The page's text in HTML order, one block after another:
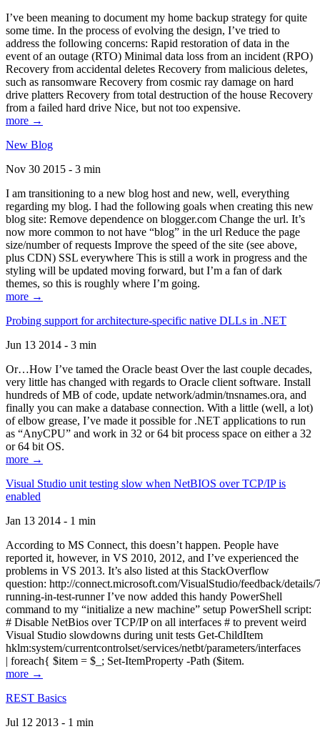
I’ve been meaning to document my home backup strategy for quite
some time. In the process of evolving the design, I’ve tried to
address the following concerns: Rapid restoration of data in the
event of an outage (RTO) Minimal data loss from an incident (RPO)
Recovery from accidental deletes Recovery from malicious deletes,
such as ransomware Recovery from cosmic ray damage on hard
drive platters Recovery from total destruction of the house Recovery
from a failed hard drive Nice, but not too expensive.
more →
New Blog
Nov 30 2015 - 3 min
I am transitioning to a new blog host and new, well, everything
regarding my blog. I had the following goals when creating this new
blog site: Remove dependence on blogger.com Change the url. It’s
now more common to not have “blog” in the url Reduce the page
size/number of requests Improve the speed of the site (see above,
plus CDN) SSL everywhere This is still a work in progress and the
styling will be updated moving forward, but I’m a fan of dark
themes, so this is roughly where I’m going.
more →
Probing support for architecture-specific native DLLs in .NET
Jun 13 2014 - 3 min
Or…How I’ve tamed the Oracle beast Over the last couple decades,
very little has changed with regards to Oracle client software. Install
hundreds of MB of code, update network/admin/tnsnames.ora, and
finally you can make a database connection. With a little (well, a lot)
of elbow grease, I’ve made it possible for .NET applications to run
as “AnyCPU” and work in 32 or 64 bit process space on either a 32
or 64 bit OS.
more →
Visual Studio unit testing slow when NetBIOS over TCP/IP is
enabled
Jan 13 2014 - 1 min
According to MS Connect, this doesn’t happen. People have
reported it, however, in VS 2010, 2012, and I’ve experienced the
problems in VS 2013. It’s also listed at this StackOverflow
question: http://connect.microsoft.com/VisualStudio/feedback/
running-in-test-runner I’ve now added this handy PowerShell
command to my “initialize a new machine” setup PowerShell script:
# Disable NetBios over TCP/IP on all interfaces # to prevent weird
Visual Studio slowdowns during unit tests Get-ChildItem
hklm:system/currentcontrolset/services/netbt/parameters/interfaces
| foreach{ $item = $_; Set-ItemProperty -Path ($item.
more →
REST Basics
Jul 12 2013 - 1 min